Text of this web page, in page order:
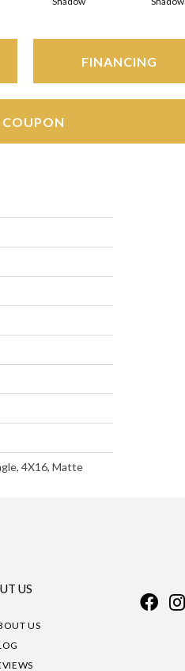
FINANCING
COUPON
4X16, Matte
US
US